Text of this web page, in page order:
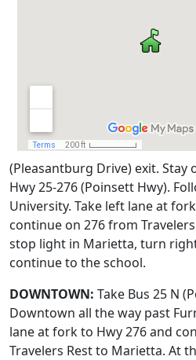
(Pleasantburg Drive) exit. Stay
Hwy 25-276 (Poinsett Hwy).
University. Take left lane at
continue on 276 from
stop light in Marietta, turn
continue to the school.
DOWNTOWN: Take Bus 25 N
Downtown all the way past
lane at fork to Hwy 276 and
Travelers Rest to Marietta. At